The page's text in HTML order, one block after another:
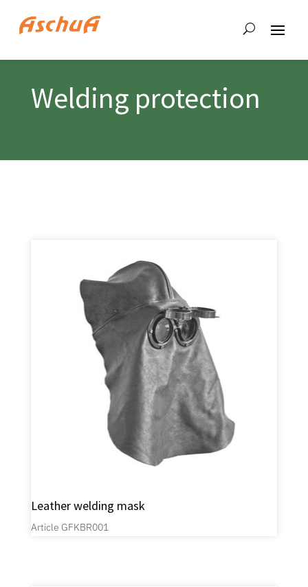
Welding protection
Leather welding mask
Article GFKBR001